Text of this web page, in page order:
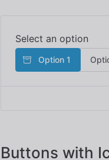
Option 1
Buttons with